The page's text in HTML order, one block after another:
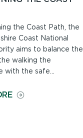
the Coast Path, the
Coast National
aims to balance the
walking the
with the safe...
ON